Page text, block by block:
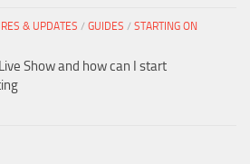
& UPDATES / GUIDES / STARTING ON
Show and how can I start